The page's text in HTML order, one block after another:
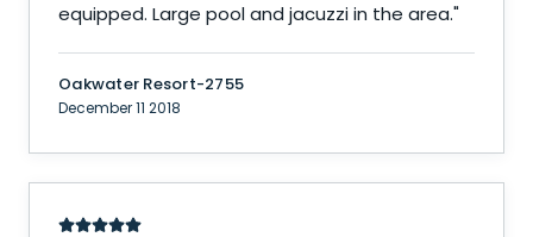
equipped. Large pool and jacuzzi in the area."
Oakwater Resort-2755
December 11 2018